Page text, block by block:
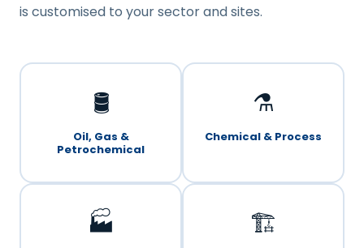
is customised to your sector and sites.
🛢️
Oil, Gas &
Petrochemical
⚗️
Chemical & Process
🏭 🏗️